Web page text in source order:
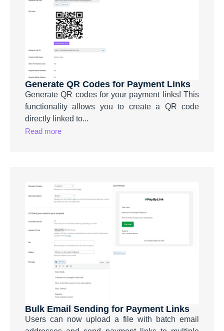
Generate QR Codes for Payment Links
Generate QR codes for your payment links! This
functionality allows you to create a QR code
directly linked to...
Read more
Bulk Email Sending for Payment Links
Users can now upload a file with batch email